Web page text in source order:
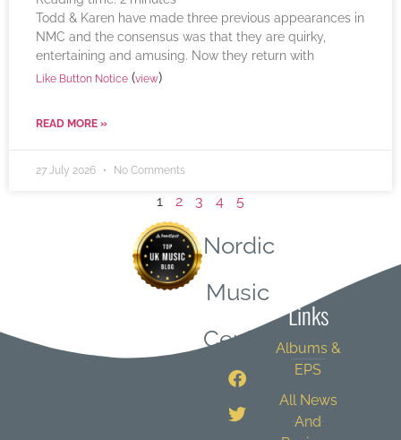
Todd & Karen have made three previous appearances in
NMC and the consensus was that they are quirky,
entertaining and amusing. Now they return with
Like Button Notice (view)
READ MORE »
27 July 2026 No Comments
1 2 3 4 5
Nordic
Music
Central
Links
Albums &
EPS
All News
And